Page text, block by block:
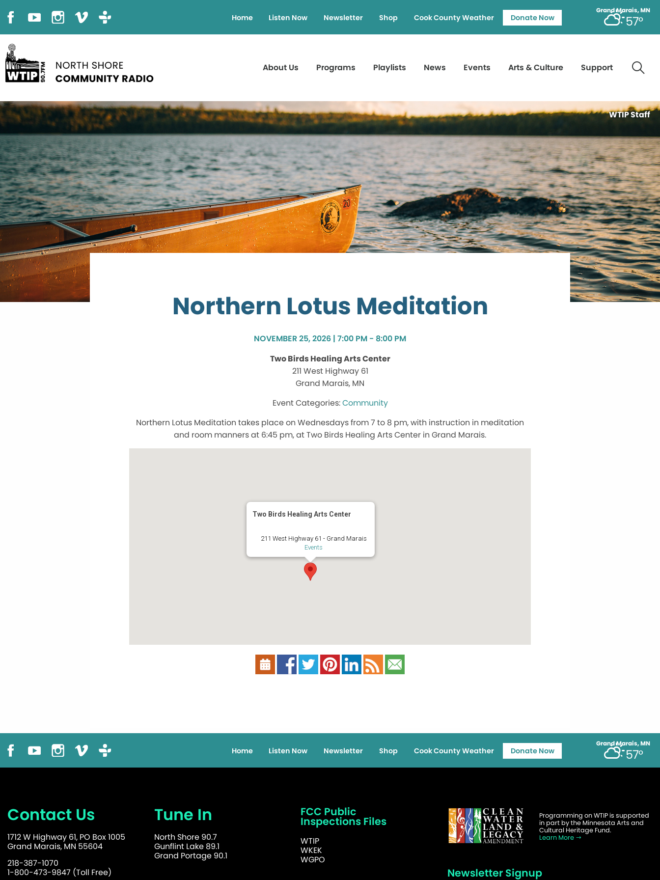
Grand Marais, MN
57°
Home Listen Now Newsletter Shop Cook County Weather Donate Now
About Us Programs Playlists News Events Arts & Culture Support
WTIP Staff
Northern Lotus Meditation
NOVEMBER 25, 2026 | 7:00 PM - 8:00 PM
Two Birds Healing Arts Center
211 West Highway 61
Grand Marais, MN
Community
Northern Lotus Meditation takes place on Wednesdays from 7 to 8 pm, with instruction in meditation
and room manners at 6:45 pm, at Two Birds Healing Arts Center in Grand Marais.
Two Birds Healing Arts Center
211 West Highway 61 - Grand Marais
Events
Grand Marais, MN
57°
Home Listen Now Newsletter Shop Cook County Weather Donate Now
Contact Us
1712 W Highway 61, PO Box 1005
Grand Marais, MN 55604
218-387-1070
1-800-473-9847 (Toll Free)
Tune In
North Shore 90.7
Gunflint Lake 89.1
Grand Portage 90.1
FCC Public
Inspections Files
WTIP
WKEK
WGPO
Programming on WTIP is supported
in part by the Minnesota Arts and
Cultural Heritage Fund.
Learn More
Newsletter Signup